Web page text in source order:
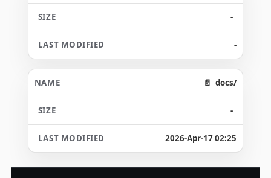
-
-
docs/
-
2026-Apr-17 02:25